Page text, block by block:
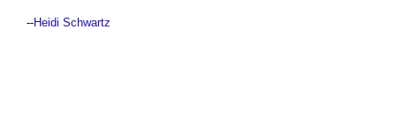
--Heidi Schwartz